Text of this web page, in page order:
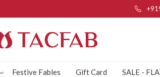
Festive Fables Gift Card SALE -